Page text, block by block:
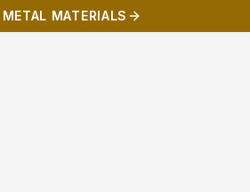
MATERIALS